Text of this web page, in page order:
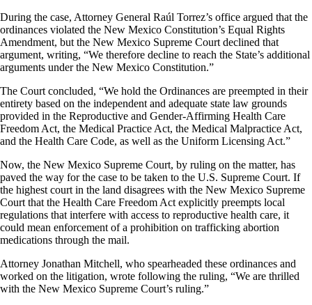
During the case, Attorney General Raúl Torrez’s office argued that the
ordinances violated the New Mexico Constitution’s Equal Rights
Amendment, but the New Mexico Supreme Court declined that
argument, writing, “We therefore decline to reach the State’s additional
arguments under the New Mexico Constitution.”
The Court concluded, “We hold the Ordinances are preempted in their
entirety based on the independent and adequate state law grounds
provided in the Reproductive and Gender-Affirming Health Care
Freedom Act, the Medical Practice Act, the Medical Malpractice Act,
and the Health Care Code, as well as the Uniform Licensing Act.”
Now, the New Mexico Supreme Court, by ruling on the matter, has
paved the way for the case to be taken to the U.S. Supreme Court. If
the highest court in the land disagrees with the New Mexico Supreme
Court that the Health Care Freedom Act explicitly preempts local
regulations that interfere with access to reproductive health care, it
could mean enforcement of a prohibition on trafficking abortion
medications through the mail.
Attorney Jonathan Mitchell, who spearheaded these ordinances and
worked on the litigation, wrote following the ruling, “We are thrilled
with the New Mexico Supreme Court’s ruling.”